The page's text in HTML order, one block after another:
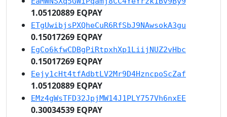
1.05120889 EQPAY
ETgUwibjsPXQheCuR6RfSbJ9NAwsokA3gu
0.15017269 EQPAY
EgCo6kfwCDBgPiRtpxhXp1LiijNUZ2vHbc
0.15017269 EQPAY
Eejy1cHt4tfAdbtLV2Mr9D4HzncpoScZaf
1.05120889 EQPAY
EMz4gWsTFD32JpjMW14J1PLY757Vh6nxEE
0.30034539 EQPAY